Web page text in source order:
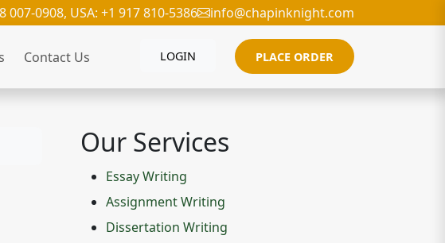
007-0908, USA: +1 917 810-5386 info@chapinknight.com
Contact Us LOGIN PLACE ORDER
Our Services
Essay Writing
Assignment Writing
Dissertation Writing